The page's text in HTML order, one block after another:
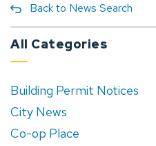
Back to News Search
All Categories
Building Permit Notices
City News
Co-op Place